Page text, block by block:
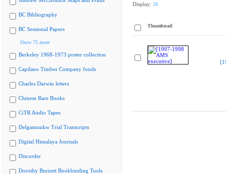
BC Bibliography
BC Sessional Papers
Show 75 more
Berkeley 1968-1973 poster collection
Capilano Timber Company fonds
Charles Darwin letters
Chinese Rare Books
CiTR Audio Tapes
Delgamuukw Trial Transcripts
Digital Himalaya Journals
Discorder
Dorothy Burnett Bookbinding Tools
Display: 20
Thumbnail